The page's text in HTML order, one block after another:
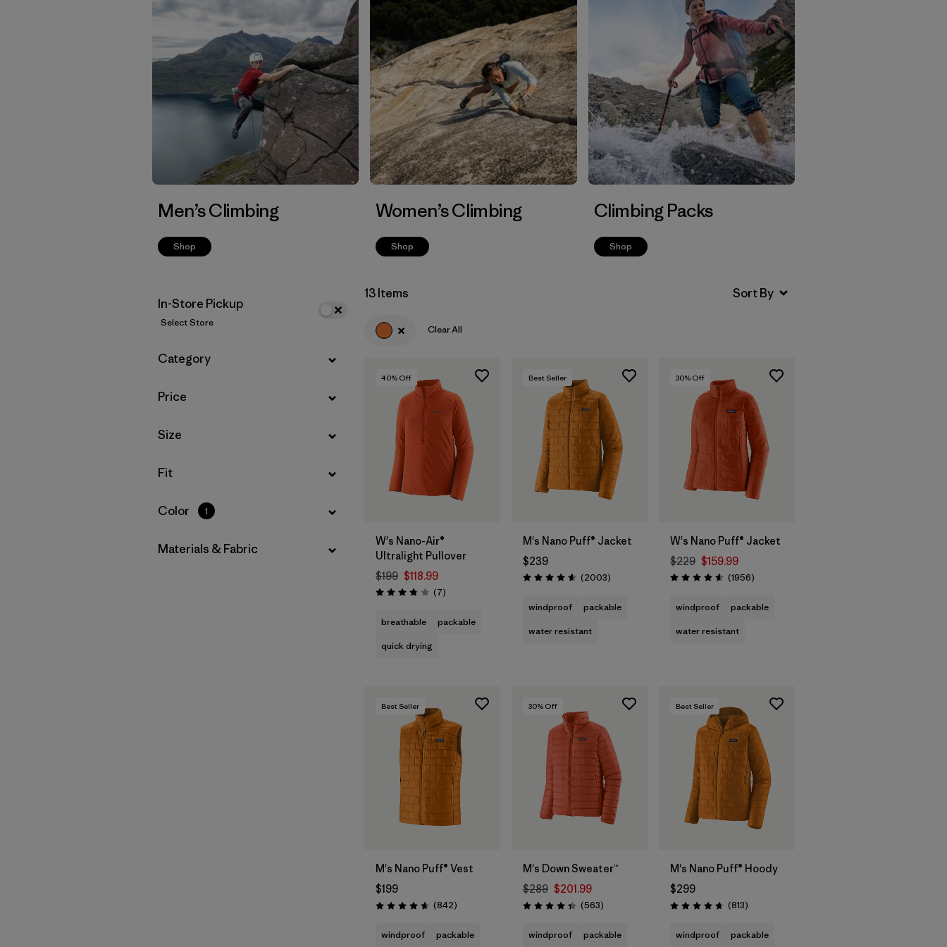
Men’s Climbing
Shop
Women’s Climbing
Shop
Climbing Packs
Shop
In-Store Pickup
Select Store
Filter by
Category
Filter by
Price
Filter by
Size
Filter by
Fit
Filter by
Color 1
Filter by
Materials & Fabric
13 Items
Clear All
40% Off
W's Nano-Air®
Ultralight Pullover
$199 $118.99
Rating: 3.9 / 5 (7Reviews
)
breathable
packable
quick drying
Best Seller
M's Nano Puff® Jacket
$239
Rating: 4.6 / 5 (2003Reviews
)
windproof
packable
water resistant
30% Off
W's Nano Puff® Jacket
$229 $159.99
Rating: 4.6 / 5 (1956Reviews
)
windproof
packable
water resistant
Best Seller
M's Nano Puff® Vest
$199
Rating: 4.7 / 5 (842Reviews
)
windproof
packable
30% Off
M's Down Sweater™
$289 $201.99
Rating: 4.4 / 5 (563Reviews
)
windproof
packable
Best Seller
M's Nano Puff® Hoody
$299
Rating: 4.6 / 5 (813Reviews
)
windproof
packable